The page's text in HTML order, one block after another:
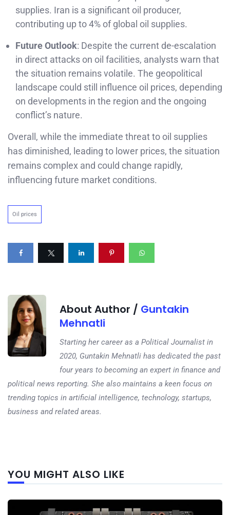
supplies. Iran is a significant oil producer,
contributing up to 4% of global oil supplies.
Future Outlook: Despite the current de-escalation
in direct attacks on oil facilities, analysts warn that
the situation remains volatile. The geopolitical
landscape could still influence oil prices, depending
on developments in the region and the ongoing
conflict’s nature.
Overall, while the immediate threat to oil supplies
has diminished, leading to lower prices, the situation
remains complex and could change rapidly,
influencing future market conditions.
Oil prices
About Author / Guntakin
Mehnatli
Starting her career as a Political Journalist in
2020, Guntakin Mehnatli has dedicated the past
four years to becoming an expert in finance and
political news reporting. She also maintains a keen focus on
trending topics in artificial intelligence, technology, startups,
business and related areas.
YOU MIGHT ALSO LIKE